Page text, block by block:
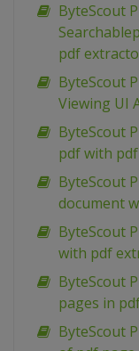
ByteScout
pdf
ByteScout
Viewing UI
ByteScout
pdf with
ByteScout
document
ByteScout
with pdf
ByteScout
pages in
ByteScout